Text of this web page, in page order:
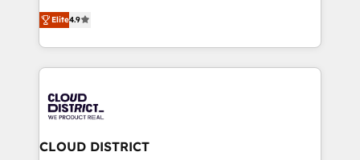
Platform Migration Excellence. • Top 3 Partner of the
Year LATAM 2022, 2023, 2024, 2025. • Partner of the
business with HubSpot? Let Cebra’s experts help
you grow faster, smarter, and with impact.
ティブ・エージェンシーとして、HubSpot Eliteの実装
力で顧客フロント業務を再設計します。 💡 100inc は何
をする会社か？ HubSpotを共通基盤に、AIエージェン
トを組み込んだ顧客フロント業務（マーケティング・営
ィブ・エージェンシーです。事業部・グループ会社・部
門が分立する組織で、データと業務プロセスのサイロ化
を、CRMを軸とした全社共通基盤に再構築します。意
Elite4.9
CLOUD DISTRICT